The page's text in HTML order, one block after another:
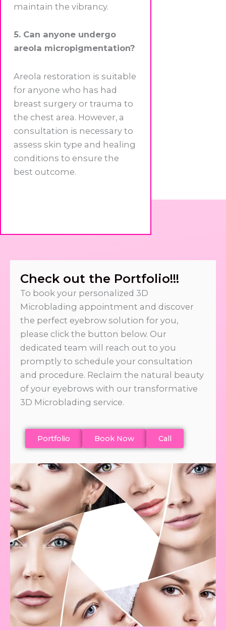
maintain the vibrancy.
5. Can anyone undergo
areola micropigmentation?
Areola restoration is suitable
for anyone who has had
breast surgery or trauma to
the chest area. However, a
consultation is necessary to
assess skin type and healing
conditions to ensure the
best outcome.
Check out the Portfolio!!!
To book your personalized 3D
Microblading appointment and discover
the perfect eyebrow solution for you,
please click the button below. Our
dedicated team will reach out to you
promptly to schedule your consultation
and procedure. Reclaim the natural beauty
of your eyebrows with our transformative
3D Microblading service.
Portfolio Book Now Call